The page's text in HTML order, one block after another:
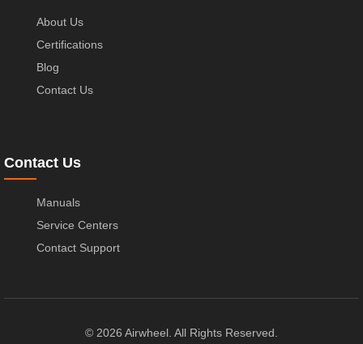
About Us
Certifications
Blog
Contact Us
Contact Us
Manuals
Service Centers
Contact Support
© 2026 Airwheel. All Rights Reserved.